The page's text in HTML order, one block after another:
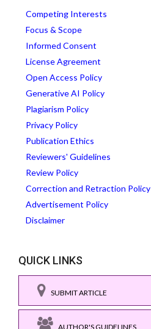
Competing Interests
Focus & Scope
Informed Consent
License Agreement
Open Access Policy
Generative AI Policy
Plagiarism Policy
Privacy Policy
Publication Ethics
Reviewers' Guidelines
Review Policy
Correction and Retraction Policy
Advertisement Policy
Disclaimer
QUICK LINKS
SUBMIT ARTICLE
AUTHOR'S GUIDELINES